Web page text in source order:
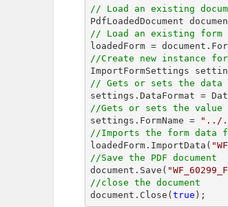
// Load an existing
PdfLoadedDocument
// Load an existing form
loadedForm = document
//Create new instance
ImportFormSettings
// Gets or sets the
//Gets or sets the value
settings.FormName =
"../
//Imports the form data
loadedForm.ImportData(
//Save the PDF document
document .Save(
//close the document
document .Close( true );